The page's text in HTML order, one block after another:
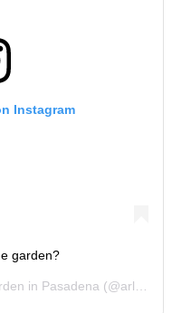
Instagram
garden?
in Pasadena (@arlingtonpasadena) on